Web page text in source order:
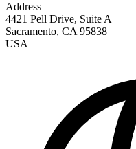
Address
4421 Pell Drive, Suite A
Sacramento, CA 95838
USA